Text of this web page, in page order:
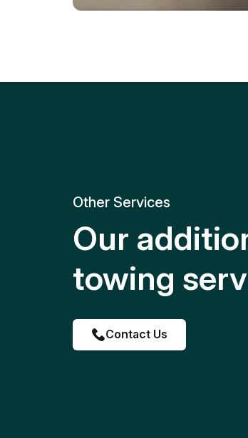
replacement for roadside
Other Services
Our
towing
Contact Us